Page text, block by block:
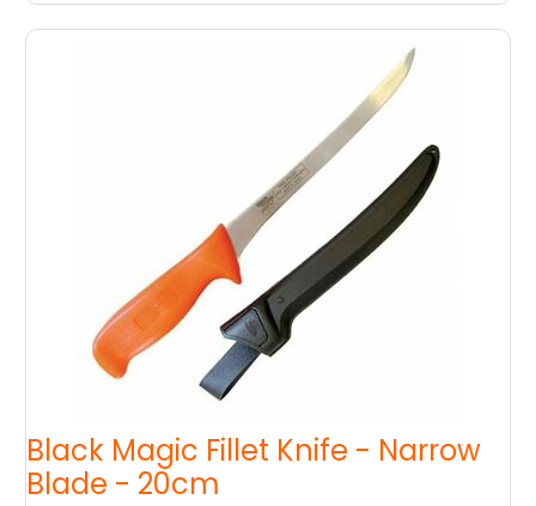
Black Magic Fillet Knife - Narrow
Blade - 20cm